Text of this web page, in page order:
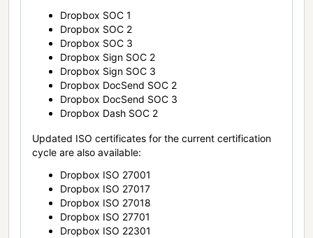
Dropbox SOC 1
Dropbox SOC 2
Dropbox SOC 3
Dropbox Sign SOC 2
Dropbox Sign SOC 3
Dropbox DocSend SOC 2
Dropbox DocSend SOC 3
Dropbox Dash SOC 2
Updated ISO certificates for the current certification
cycle are also available:
Dropbox ISO 27001
Dropbox ISO 27017
Dropbox ISO 27018
Dropbox ISO 27701
Dropbox ISO 22301